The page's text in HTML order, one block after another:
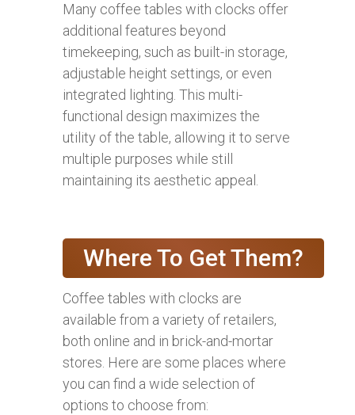
Many coffee tables with clocks offer
additional features beyond
timekeeping, such as built-in storage,
adjustable height settings, or even
integrated lighting. This multi-
functional design maximizes the
utility of the table, allowing it to serve
multiple purposes while still
maintaining its aesthetic appeal.
Where To Get Them?
Coffee tables with clocks are
available from a variety of retailers,
both online and in brick-and-mortar
stores. Here are some places where
you can find a wide selection of
options to choose from: